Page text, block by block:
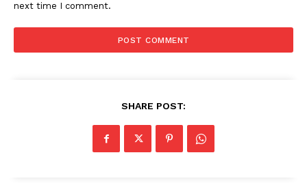
My account
next time I comment.
SHARE POST: